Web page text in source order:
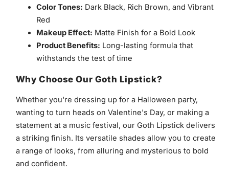
Color Tones: Dark Black, Rich Brown, and Vibrant
Red
Makeup Effect: Matte Finish for a Bold Look
Product Benefits: Long-lasting formula that
withstands the test of time
Why Choose Our Goth Lipstick?
Whether you're dressing up for a Halloween party,
wanting to turn heads on Valentine's Day, or making a
statement at a music festival, our Goth Lipstick delivers
a striking finish. Its versatile shades allow you to create
a range of looks, from alluring and mysterious to bold
and confident.